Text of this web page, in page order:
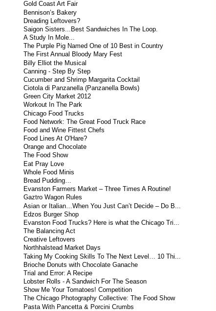
Gold Coast Art Fair
Bennison’s Bakery
Dreading Leftovers?
Saigon Sisters...Best Sandwiches In The Loop.
A Study In Mole...
The Purple Pig Named One of 10 Best in Country
The First Annual Bloody Mary Fest
Billy Elliot the Musical
Canning - Step By Step
Cucumber and Shrimp Margarita Cocktail
Ciotola di Panzanella (Panzanella Bowls)
Green City Market 2012
Workout In The Park
Chicago Food Trucks
Food Network: The Great Food Truck Race
Food and Wine Fittest Chefs
Food Lines At O'Hare?
Orange and Chocolate
The Food Show
Eat Pray Love
Whole Food Minis
Bread Pudding…
Evanston Farmers Market – Three Times A Routine!
Gaztro Wagon Rules
Asian or Italian…When You Just Can’t Decide – Do B...
Edzos Burger Shop
Evanston Food Trucks? Here is what the Chicago Tri...
The Balancing Act
Creative Leftovers
Northhalstead Market Days
Taking My Cooking Skills To The Next Level… 10 Thi...
Brioche Donuts with Chocolate Ganache
Trial and Error: A Recipe
Lobster Rolls - A Sandwich For The Season
Show Me Your Tomatoes! Competition
The Chicago Photography Collective: The Food Show
Pasta With Pancetta & Porcini Crumbs